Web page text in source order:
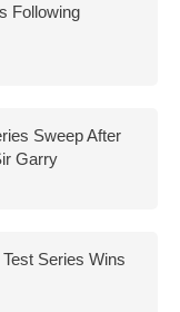
Following
Sweep After
Garry
Series Wins